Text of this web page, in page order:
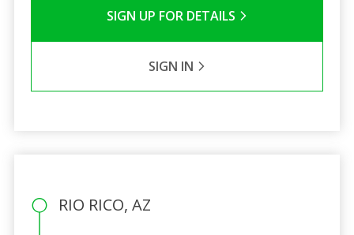
SIGN UP FOR DETAILS
SIGN IN
RIO RICO, AZ